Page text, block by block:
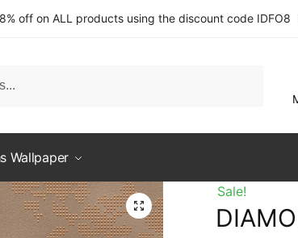
off on ALL products using the discount code
Wallpaper
Sale!